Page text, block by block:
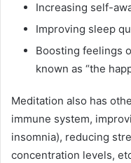
Increasing self-
Improving sleep
Boosting feelings
known as “the
Meditation also has
immune system,
insomnia), reducing
concentration levels,